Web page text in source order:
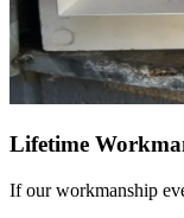
Lifetime
If our workmanship